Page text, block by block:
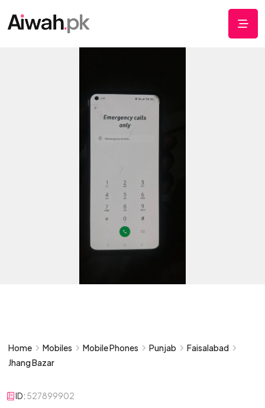
Home Mobiles Mobile Phones Punjab
Faisalabad
Jhang Bazar
ID: 527899902